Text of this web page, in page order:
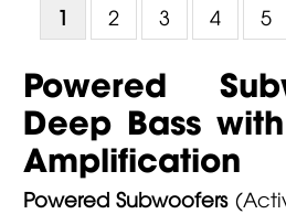
1 2 3 4 5
Powered
Deep Bass
Amplification
Powered Subwoofers